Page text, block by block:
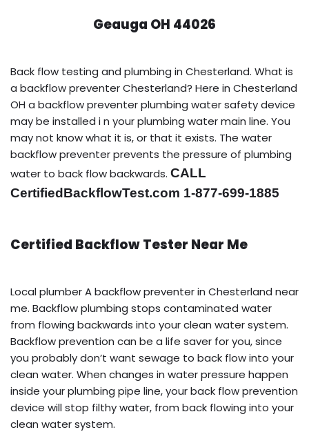
Geauga OH 44026
Back flow testing and plumbing in Chesterland. What is
a backflow preventer Chesterland? Here in Chesterland
OH a backflow preventer plumbing water safety device
may be installed i n your plumbing water main line. You
may not know what it is, or that it exists. The water
backflow preventer prevents the pressure of plumbing
water to back flow backwards. CALL
CertifiedBackflowTest.com 1-877-699-1885
Certified Backflow Tester Near Me
Local plumber A backflow preventer in Chesterland near
me. Backflow plumbing stops contaminated water
from flowing backwards into your clean water system.
Backflow prevention can be a life saver for you, since
you probably don’t want sewage to back flow into your
clean water. When changes in water pressure happen
inside your plumbing pipe line, your back flow prevention
device will stop filthy water, from back flowing into your
clean water system.